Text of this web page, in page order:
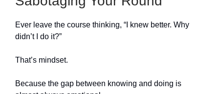
Ever leave the course thinking, “I knew better. Why
didn’t I do it?”
That’s mindset.
Because the gap between knowing and doing is